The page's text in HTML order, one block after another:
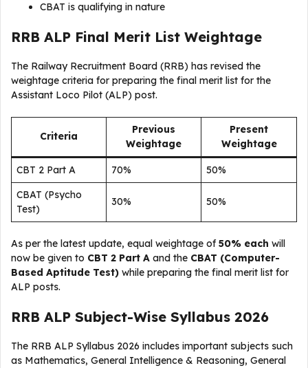
CBAT is qualifying in nature
RRB ALP Final Merit List Weightage
The Railway Recruitment Board (RRB) has revised the
weightage criteria for preparing the final merit list for the
Assistant Loco Pilot (ALP) post.
Criteria
Previous
Weightage
Present
Weightage
CBT 2 Part A 70%
50%
CBAT (Psycho
Test)
30% 50%
As per the latest update, equal weightage of50% each will
now be given to CBT 2 Part A and the CBAT (Computer-
Based Aptitude Test) while preparing the final merit list for
ALP posts.
RRB ALP Subject-Wise Syllabus 2026
The RRB ALP Syllabus 2026 includes important subjects such
as Mathematics, General Intelligence & Reasoning, General